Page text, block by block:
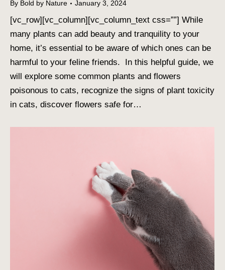
By Bold by Nature January 3, 2024
[vc_row][vc_column][vc_column_text css=””] While
many plants can add beauty and tranquility to your
home, it’s essential to be aware of which ones can be
harmful to your feline friends. In this helpful guide, we
will explore some common plants and flowers
poisonous to cats, recognize the signs of plant toxicity
in cats, discover flowers safe for…